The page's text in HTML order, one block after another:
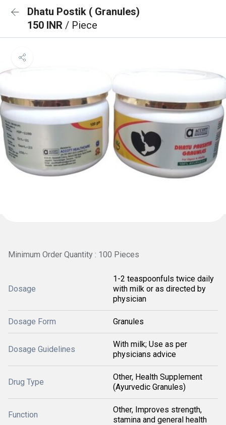
Dhatu Postik ( Granules)
150 INR / Piece
Minimum Order Quantity : 100 Pieces
Dosage
1-2 teaspoonfuls twice daily
with milk or as directed by
physician
Dosage Form Granules
Dosage Guidelines
With milk; Use as per
physicians advice
Drug Type
Other, Health Supplement
(Ayurvedic Granules)
Function
Other, Improves strength,
stamina and general health